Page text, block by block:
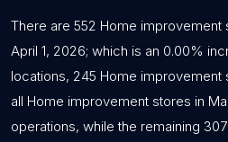
There are 552 Home improvement
April 1, 2026; which is an 0.00%
locations, 245 Home
all Home improvement stores in
operations, while the remaining